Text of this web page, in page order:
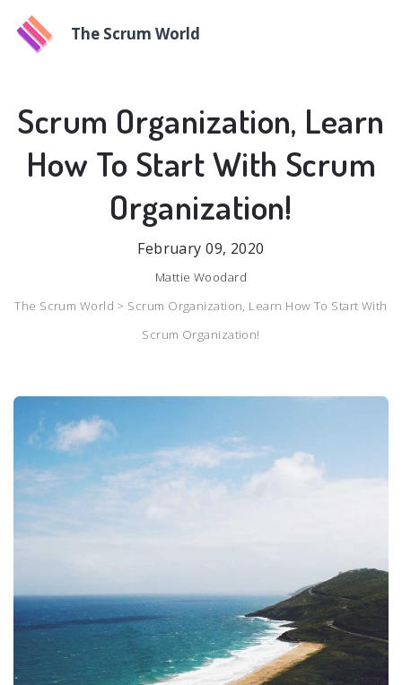
The Scrum World
Scrum Organization, Learn
How To Start With Scrum
Organization!
February 09, 2020
Mattie Woodard
The Scrum World > Scrum Organization, Learn How To Start With
Scrum Organization!